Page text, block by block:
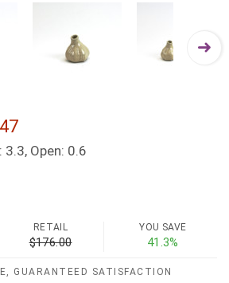
3.3, Open: 0.6
RETAIL
$176.00
YOU SAVE
41.3%
GUARANTEED SATISFACTION